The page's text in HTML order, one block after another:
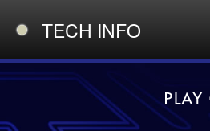
TECH INFO